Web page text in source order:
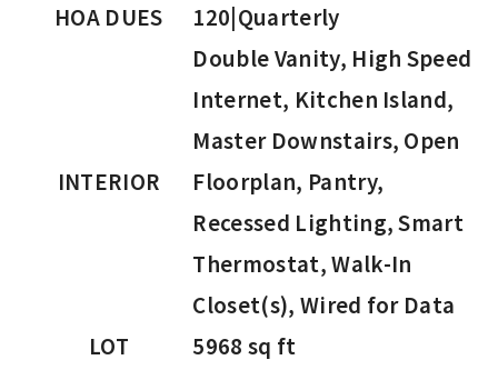
HOA DUES
120|Quarterly
INTERIOR
Double Vanity, High Speed
Internet, Kitchen Island,
Master Downstairs, Open
Floorplan, Pantry,
Recessed Lighting, Smart
Thermostat, Walk-In
Closet(s), Wired for Data
LOT
5968 sq ft